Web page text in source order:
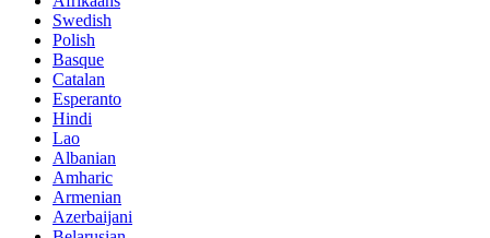
Swedish
Polish
Basque
Catalan
Esperanto
Hindi
Lao
Albanian
Amharic
Armenian
Azerbaijani